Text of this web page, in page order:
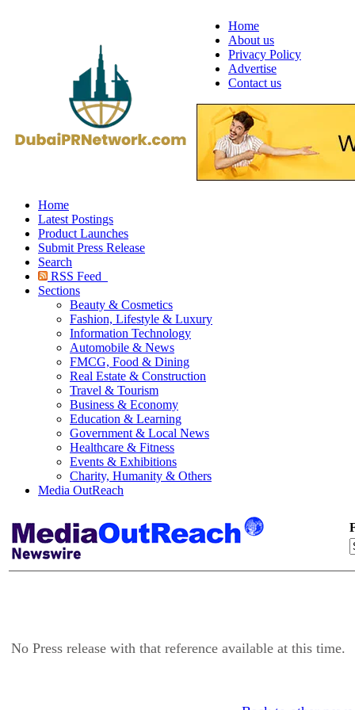
Home
About us
Privacy Policy
Advertise
Contact us
Home
Latest Postings
Product Launches
Submit Press Release
Search
RSS Feed
Sections
Beauty & Cosmetics
Fashion, Lifestyle & Luxury
Information Technology
Automobile & News
FMCG, Food & Dining
Real Estate & Construction
Travel & Tourism
Business & Economy
Education & Learning
Government & Local News
Healthcare & Fitness
Events & Exhibitions
Charity, Humanity & Others
Media OutReach
No Press release with that reference available at this time.